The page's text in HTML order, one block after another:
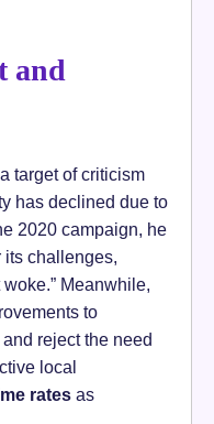
and
target of criticism
has declined due to
2020 campaign, he
challenges,
Meanwhile,
to
reject the need
local
rates as